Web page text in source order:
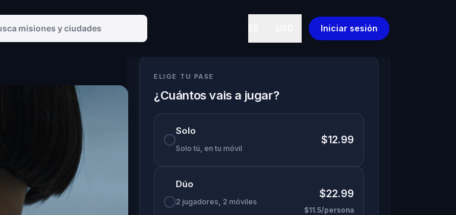
Iniciar sesión
ELIGE TU PASE
¿Cuántos vais a jugar?
Solo
Solo tú, en tu móvil
$12.99
Dúo
2 jugadores, 2 móviles
$22.99
$11.5/persona